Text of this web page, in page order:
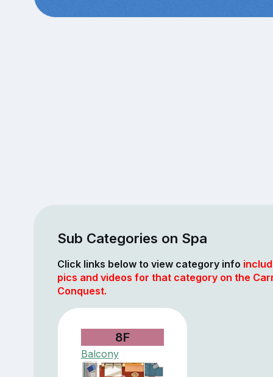
Sub Categories on Spa
Click links below to view category info
pics and videos for that category on the
Conquest.
8F
Balcony